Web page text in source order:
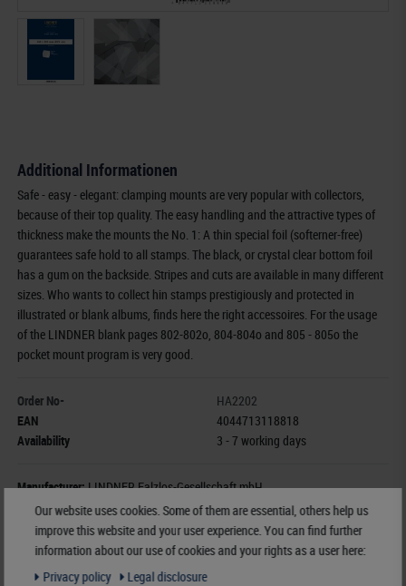
Additional Informationen
Safe - easy - elegant: clamping mounts are very popular with collectors,
because of their top quality. The easy handling and the attractive types of
thickness make the mounts the No. 1: A thin special foil (softerner-free)
guarantees safe hold to all stamps. The black, or crystal clear bottom foil
has a gum on the backside. Stripes and cuts are available in many different
sizes. Who wants to collect hin stamps prestigiously and protected in
illustrated or blank albums, finds here the right accessoires. For the usage
of the LINDNER blank pages 802-802o, 804-804o and 805 - 805o the
pocket mount program is very good.
Order No-
HA2202
EAN
4044713118818
Availability
3 - 7 working days
Manufacturer:LINDNER Falzlos-Gesellschaft mbH,
Rottweiler Str. 38, 72355 Schömberg,Deutschland,info@lindner-original.de
Responsible:LINDNER Falzlos-Gesellschaft mbH, Rottweiler Str. 38,
72355 Schömberg,Deutschland, Email:info@lindner-original.de
Our website uses cookies. Some of them are essential, others help us
improve this website and your user experience. You can find further
information about our use of cookies and your rights as a user here:
Privacy policy
Legal disclosure